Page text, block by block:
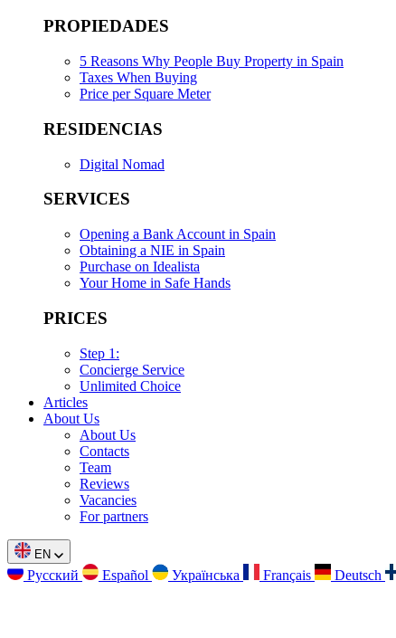
PROPIEDADES
5 Reasons Why People Buy Property in Spain
Taxes When Buying
Price per Square Meter
RESIDENCIAS
Digital Nomad
SERVICES
Opening a Bank Account in Spain
Obtaining a NIE in Spain
Purchase on Idealista
Your Home in Safe Hands
PRICES
Step 1:
Concierge Service
Unlimited Choice
Articles
About Us
About Us
Contacts
Team
Reviews
Vacancies
For partners
EN
Русский Español Українська Français Deutsch